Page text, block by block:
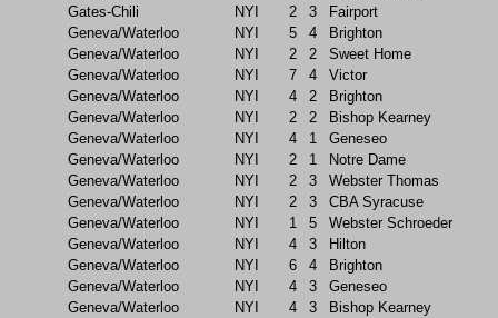
Gates-Chili
NYI 2 3
Fairport
Geneva/Waterloo
NYI 5 4
Brighton
Geneva/Waterloo
NYI 2 2
Sweet Home
Geneva/Waterloo
NYI 7 4
Victor
Geneva/Waterloo
NYI 4 2
Brighton
Geneva/Waterloo
NYI 2 2
Bishop Kearney
Geneva/Waterloo
NYI 4 1
Geneseo
Geneva/Waterloo
NYI 2 1
Notre Dame
Geneva/Waterloo
NYI 2 3
Webster Thomas
Geneva/Waterloo
NYI 2 3
CBA Syracuse
Geneva/Waterloo
NYI 1 5
Webster Schroeder
Geneva/Waterloo
NYI 4 3
Hilton
Geneva/Waterloo
NYI 6 4
Brighton
Geneva/Waterloo
NYI 4 3
Geneseo
Geneva/Waterloo
NYI 4 3
Bishop Kearney